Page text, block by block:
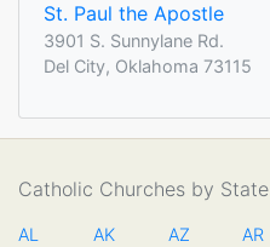
St. Paul the Apostle
3901 S. Sunnylane Rd.
Del City, Oklahoma 73115
Catholic Churches by State
AL AK AZ AR